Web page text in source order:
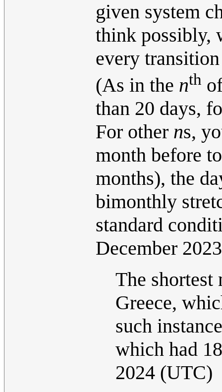
given system
think possibly,
every
(As in the nth
than 20 days,
For other ns,
month before
months), the
bimonthly
standard
December
The shortest
Greece,
such
which had
2024 (UTC)